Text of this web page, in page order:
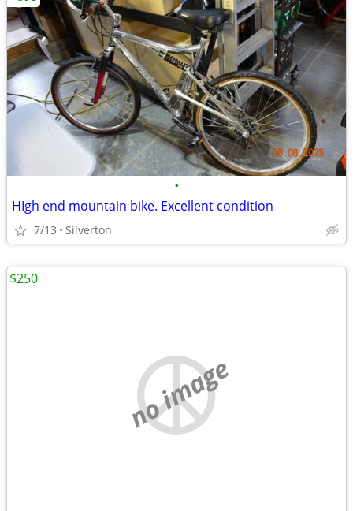
•
HIgh end mountain bike. Excellent condition
7/13 Silverton
no image
$250